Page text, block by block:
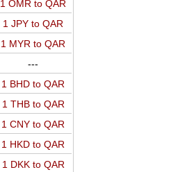
1 OMR to QAR
1 JPY to QAR
1 MYR to QAR
---
1 BHD to QAR
1 THB to QAR
1 CNY to QAR
1 HKD to QAR
1 DKK to QAR